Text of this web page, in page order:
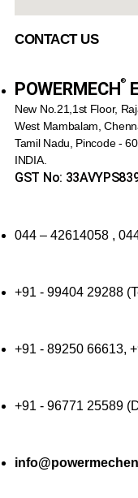
CONTACT US
POWERMECH®️
New No.21,1st Floor,
West Mambalam,
Tamil Nadu, Pincode -
INDIA.
GST No:
044 – 42614058 ,
+91 - 99404 29288
+91 - 89250 66613,
+91 - 96771 25589